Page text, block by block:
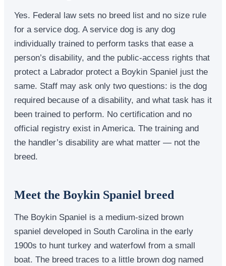
Yes. Federal law sets no breed list and no size rule
for a service dog. A service dog is any dog
individually trained to perform tasks that ease a
person’s disability, and the public-access rights that
protect a Labrador protect a Boykin Spaniel just the
same. Staff may ask only two questions: is the dog
required because of a disability, and what task has it
been trained to perform. No certification and no
official registry exist in America. The training and
the handler’s disability are what matter — not the
breed.
Meet the Boykin Spaniel breed
The Boykin Spaniel is a medium-sized brown
spaniel developed in South Carolina in the early
1900s to hunt turkey and waterfowl from a small
boat. The breed traces to a little brown dog named